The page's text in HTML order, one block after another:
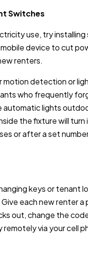
Switches
use, try installing
device to cut
renters.
detection or
who frequently
automatic lights
the fixture will
or after a set
keys or tenant
each new renter
out, change the code
via your cell